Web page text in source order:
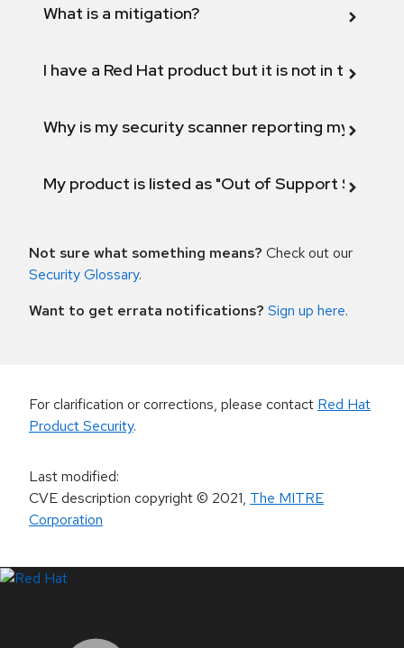
What is a mitigation?
I have a Red Hat product but it is not in the
Why is my security scanner reporting my
My product is listed as "Out of Support
Not sure what something means? Check out our
Security Glossary.
Want to get errata notifications? Sign up here.
For clarification or corrections, please contact Red Hat
Product Security.
Last modified:
CVE description copyright© 2021, The MITRE
Corporation